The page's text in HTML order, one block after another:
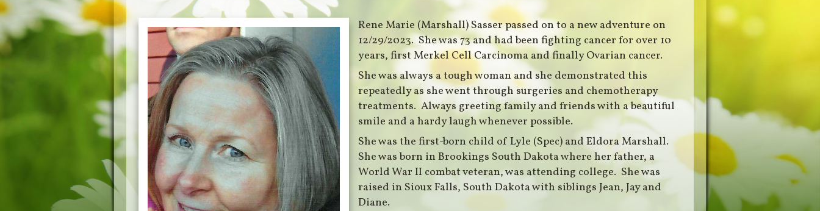
Rene Marie (Marshall) Sasser passed on to a new adventure on
12/29/2023. She was 73 and had been fighting cancer for over 10
years, first Merkel Cell Carcinoma and finally Ovarian cancer.
She was always a tough woman and she demonstrated this
repeatedly as she went through surgeries and chemotherapy
treatments. Always greeting family and friends with a beautiful
smile and a hardy laugh whenever possible.
She was the first-born child of Lyle (Spec) and Eldora Marshall.
She was born in Brookings South Dakota where her father, a
World War II combat veteran, was attending college. She was
raised in Sioux Falls, South Dakota with siblings Jean, Jay and
Diane.